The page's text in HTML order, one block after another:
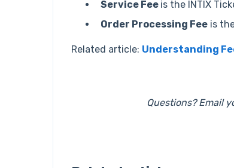
Service Fee is the INTIX
Order Processing Feeis
Related article: Understanding
Questions? Email